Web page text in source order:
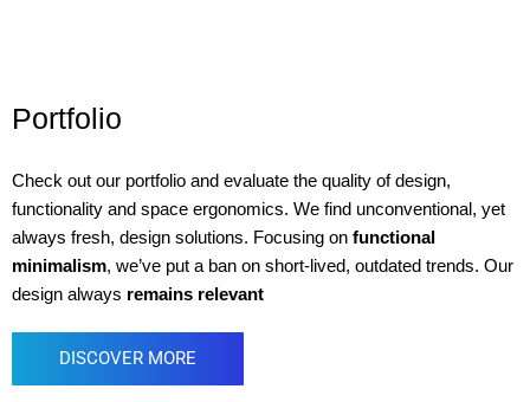
Portfolio
Check out our portfolio and evaluate the quality of design,
functionality and space ergonomics. We find unconventional, yet
always fresh, design solutions. Focusing on functional
minimalism, we’ve put a ban on short-lived, outdated trends. Our
design always remains relevant
DISCOVER MORE